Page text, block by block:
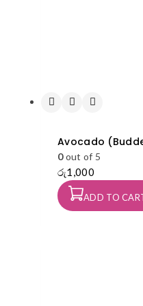
Avocado
0out of 5
රු1,000
ADD TO